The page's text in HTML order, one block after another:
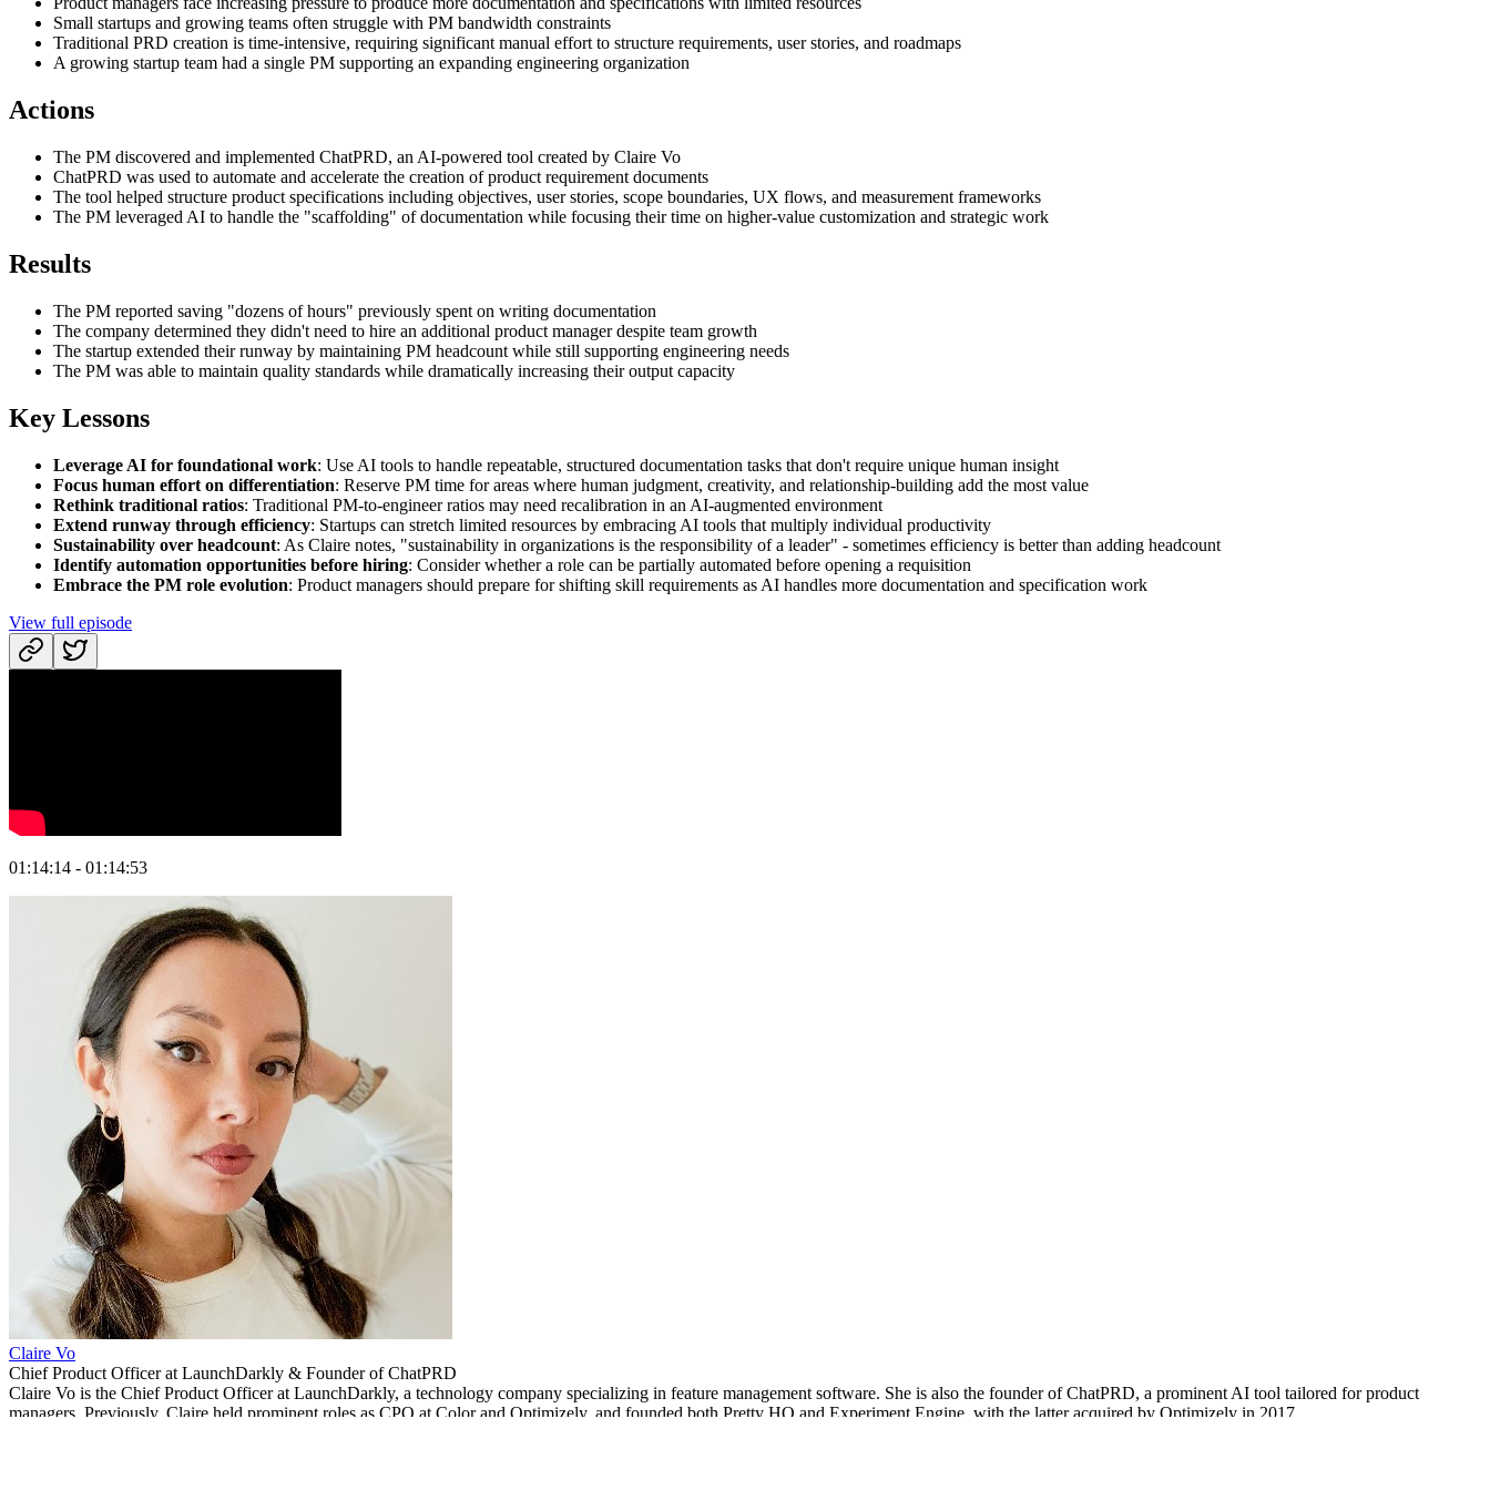
Small startups and growing teams often struggle with PM bandwidth constraints
Traditional PRD creation is time-intensive, requiring significant manual effort to structure requirements, user stories, and roadmaps
A growing startup team had a single PM supporting an expanding engineering organization
Actions
The PM discovered and implemented ChatPRD, an AI-powered tool created by Claire Vo
ChatPRD was used to automate and accelerate the creation of product requirement documents
The tool helped structure product specifications including objectives, user stories, scope boundaries, UX flows, and measurement frameworks
The PM leveraged AI to handle the "scaffolding" of documentation while focusing their time on higher-value customization and strategic work
Results
The PM reported saving "dozens of hours" previously spent on writing documentation
The company determined they didn't need to hire an additional product manager despite team growth
The startup extended their runway by maintaining PM headcount while still supporting engineering needs
The PM was able to maintain quality standards while dramatically increasing their output capacity
Key Lessons
Leverage AI for foundational work: Use AI tools to handle repeatable, structured documentation tasks that don't require unique human insight
Focus human effort on differentiation: Reserve PM time for areas where human judgment, creativity, and relationship-building add the most value
Rethink traditional ratios: Traditional PM-to-engineer ratios may need recalibration in an AI-augmented environment
Extend runway through efficiency: Startups can stretch limited resources by embracing AI tools that multiply individual productivity
Sustainability over headcount: As Claire notes, "sustainability in organizations is the responsibility of a leader" - sometimes efficiency is better than adding headcount
Identify automation opportunities before hiring: Consider whether a role can be partially automated before opening a requisition
Embrace the PM role evolution: Product managers should prepare for shifting skill requirements as AI handles more documentation and specification work
View full episode
01:14:14 - 01:14:53
Claire Vo
Chief Product Officer at LaunchDarkly & Founder of ChatPRD
Claire Vo is the Chief Product Officer at LaunchDarkly, a technology company specializing in feature management software. She is also the founder of ChatPRD, a prominent AI tool tailored for product
managers. Previously, Claire held prominent roles as CPO at Color and Optimizely, and founded both Pretty HQ and Experiment Engine, with the latter acquired by Optimizely in 2017.